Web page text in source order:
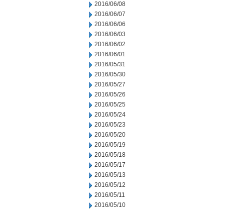
2016/06/08
2016/06/07
2016/06/06
2016/06/03
2016/06/02
2016/06/01
2016/05/31
2016/05/30
2016/05/27
2016/05/26
2016/05/25
2016/05/24
2016/05/23
2016/05/20
2016/05/19
2016/05/18
2016/05/17
2016/05/13
2016/05/12
2016/05/11
2016/05/10